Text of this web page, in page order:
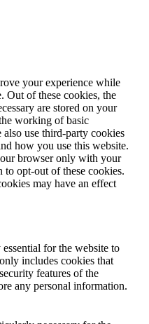
your experience while
Out of these cookies, the
are stored on your
working of basic
use third-party cookies
how you use this website.
browser only with your
to opt-out of these cookies.
may have an effect
for the website to
includes cookies that
features of the
any personal information.